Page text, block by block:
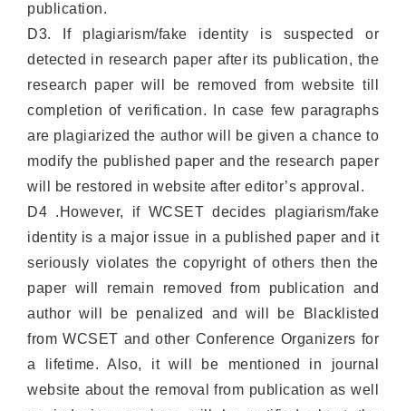
publication.
D3. If plagiarism/fake identity is suspected or
detected in research paper after its publication, the
research paper will be removed from website till
completion of verification. In case few paragraphs
are plagiarized the author will be given a chance to
modify the published paper and the research paper
will be restored in website after editor’s approval.
D4 .However, if WCSET decides plagiarism/fake
identity is a major issue in a published paper and it
seriously violates the copyright of others then the
paper will remain removed from publication and
author will be penalized and will be Blacklisted
from WCSET and other Conference Organizers for
a lifetime. Also, it will be mentioned in journal
website about the removal from publication as well